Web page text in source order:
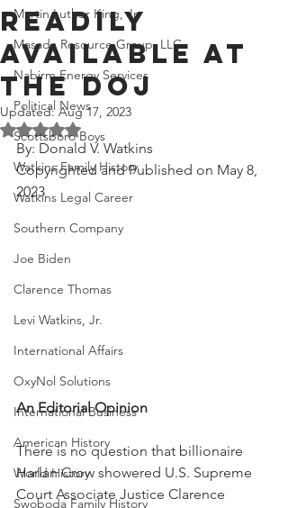
Martin Luther King, Jr.
Masada Resource Group, LLC
Nabirm Energy Services
Political News
Scottsboro Boys
Watkins Family History
Watkins Legal Career
Southern Company
Joe Biden
Clarence Thomas
Levi Watkins, Jr.
International Affairs
OxyNol Solutions
International Business
American History
World History
Swoboda Family History
Readily
Available at
the DOJ
Updated: Aug 17, 2023
Rated NaN out of 5 stars.
By: Donald V. Watkins
Copyrighted and Published on May 8,
2023
An Editorial Opinion
There is no question that billionaire
Harlan Crow showered U.S. Supreme
Court Associate Justice Clarence